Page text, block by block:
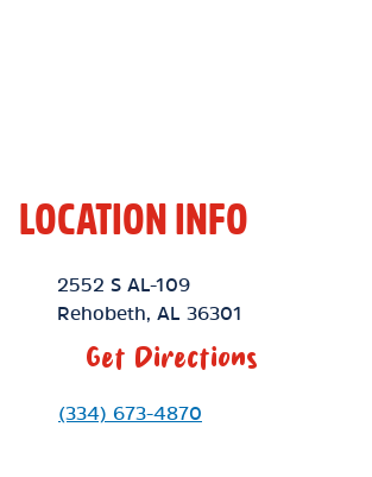
LOCATION INFO
Location Link
2552 S AL-109
Rehobeth
AL 36301
Get Directions
Phone Link
(334) 673-4870